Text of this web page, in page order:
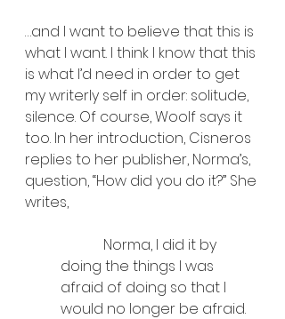
…and I want to believe that this is
what I want. I think I know that this
is what I’d need in order to get
my writerly self in order: solitude,
silence. Of course, Woolf says it
too. In her introduction, Cisneros
replies to her publisher, Norma’s,
question, “How did you do it?” She
writes,
doing the things I was
afraid of doing so that I
would no longer be afraid.